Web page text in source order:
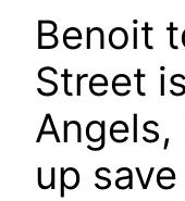
Benoit
Street
Angels,
up save